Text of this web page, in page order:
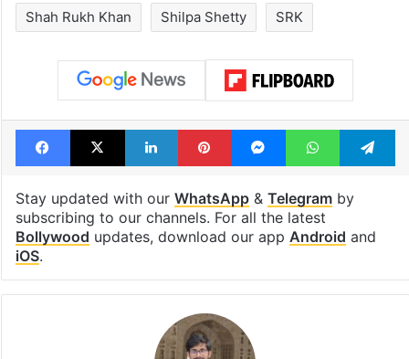
Shah Rukh Khan Shilpa Shetty SRK
Facebook
X LinkedInPinterestMessengerWhatsApp
Stay updated with our WhatsApp& Telegramby
subscribing to our channels. For all the latest
Bollywood updates, download our app Android and
iOS.